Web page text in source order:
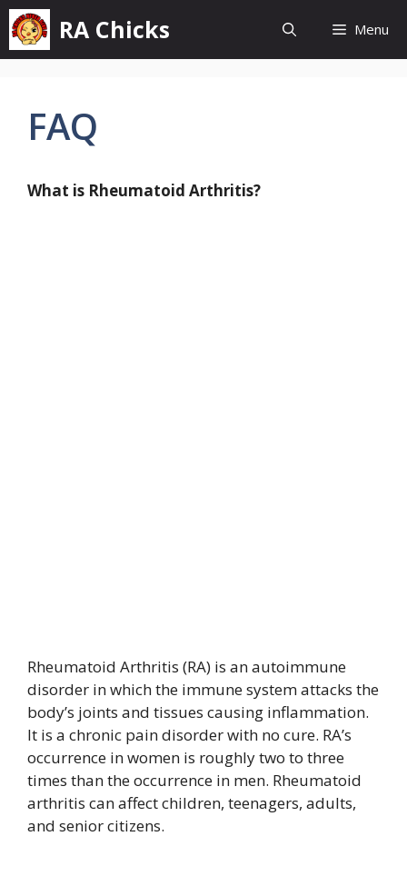
Skip
to
content
RA Chicks Menu
FAQ
What is Rheumatoid Arthritis?
Rheumatoid Arthritis (RA) is an autoimmune
disorder in which the immune system attacks the
body’s joints and tissues causing inflammation.
It is a chronic pain disorder with no cure. RA’s
occurrence in women is roughly two to three
times than the occurrence in men. Rheumatoid
arthritis can affect children, teenagers, adults,
and senior citizens.